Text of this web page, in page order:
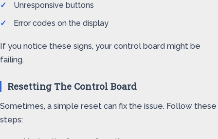
Unresponsive buttons
Error codes on the display
If you notice these signs, your control board might be
failing.
Resetting The Control Board
Sometimes, a simple reset can fix the issue. Follow these
steps: